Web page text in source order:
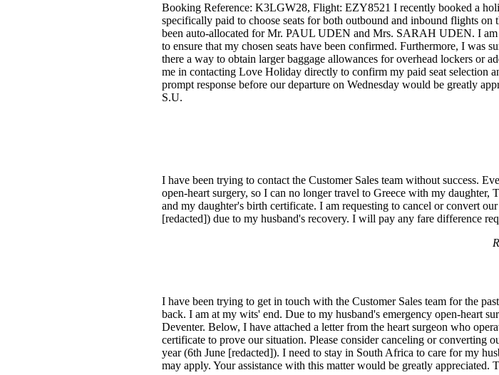
Booking Reference: K3LGW28, Flight: EZY8521 I recently booked a
specifically paid to choose seats for both outbound and inbound flights
been auto-allocated for Mr. PAUL UDEN and Mrs. SARAH UDEN. I am
to ensure that my chosen seats have been confirmed. Furthermore, I was
there a way to obtain larger baggage allowances for overhead lockers or
me in contacting Love Holiday directly to confirm my paid seat selection
prompt response before our departure on Wednesday would be greatly
S.U.
I have been trying to contact the Customer Sales team without success.
open-heart surgery, so I can no longer travel to Greece with my daughter,
and my daughter's birth certificate. I am requesting to cancel or convert
[redacted]) due to my husband's recovery. I will pay any fare difference
I have been trying to get in touch with the Customer Sales team for the
back. I am at my wits' end. Due to my husband's emergency open-heart
Deventer. Below, I have attached a letter from the heart surgeon who
certificate to prove our situation. Please consider canceling or converting
year (6th June [redacted]). I need to stay in South Africa to care for my
may apply. Your assistance with this matter would be greatly appreciated.